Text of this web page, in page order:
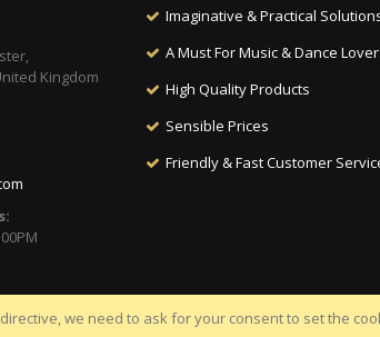
we need to ask for your consent to set the
Kingdom
Imaginative & Practical
A Must For Music & Dance
High Quality Products
Sensible Prices
Friendly & Fast Customer